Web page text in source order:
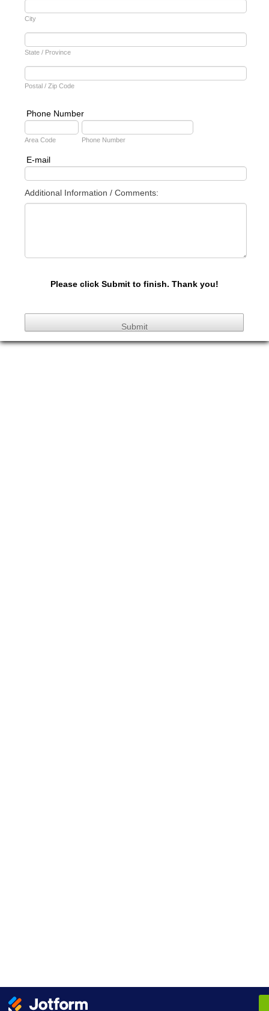
City
State / Province
Postal / Zip Code
Phone Number
Area Code Phone Number
E-mail
Additional Information / Comments:
Please click Submit to finish. Thank you!
Submit